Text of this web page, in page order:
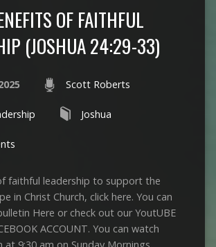
OF FAITHFUL
(JOSHUA 24:29-33)
Scott Roberts
Joshua
faithful leadership to support the
in Christ Church, click here. You can
Here or check out our YoutUBE
ACCOUNT. You can watch